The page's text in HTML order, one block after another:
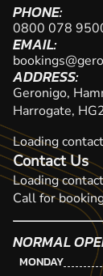
PHONE:
0800 078
EMAIL:
ADDRESS:
Geronigo,
Harrogate,
Loading
Contact Us
Loading
Call for
NORMAL
MONDAY